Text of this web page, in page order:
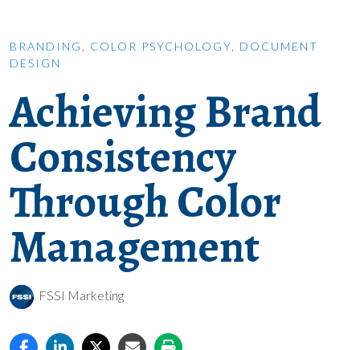
BRANDING COLOR PSYCHOLOGY
DOCUMENT
DESIGN
Achieving Brand
Consistency
Through Color
Management
FSSI Marketing